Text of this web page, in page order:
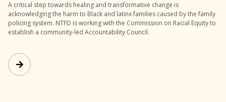
A critical step towards healing and transformative change is
acknowledging the harm to Black and latinx families caused by the family
policing system. NTFD is working with the Commission on Racial Equity to
establish a community-led Accountability Council.
